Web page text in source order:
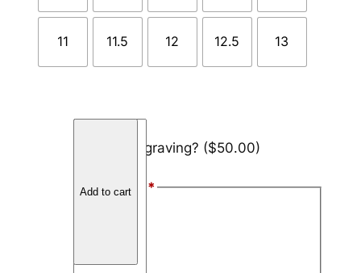
11 11.5 12 12.5 13
Add engraving? ($50.00)
Font Style *
bAdd to cart